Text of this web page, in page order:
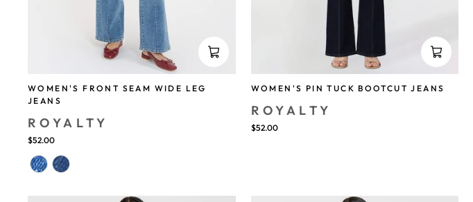
WOMEN'S FRONT SEAM WIDE LEG
JEANS
ROYALTY
$52.00
WOMEN'S PIN TUCK BOOTCUT JEANS
ROYALTY
$52.00